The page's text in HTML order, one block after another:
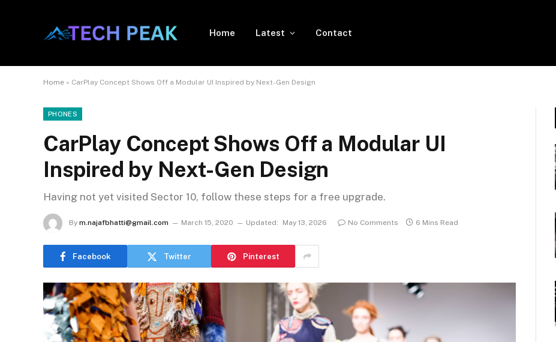
Home Latest Contact
Home » CarPlay Concept Shows Off a Modular UI Inspired by Next-Gen Design
PHONES
CarPlay Concept Shows Off a Modular UI
Inspired by Next-Gen Design
Having not yet visited Sector 10, follow these steps for a free upgrade.
By m.najafbhatti@gmail.com March 15, 2020 Updated: May 13, 2026 No Comments 6 Mins Read
Facebook Twitter Pinterest